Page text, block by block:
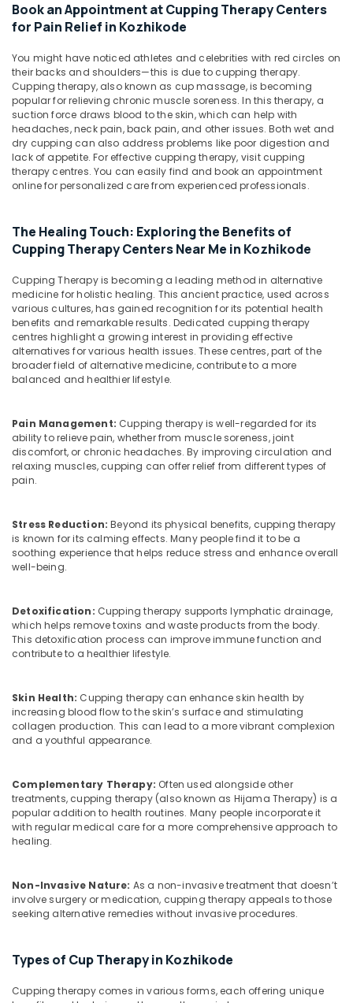
Kozhikode
Treatment
Center
in
Kozhikode
Hijama
Therapy
in
Kozhikode
Relief
Massage
Centers
in
Kozhikode
Marma
Treatment
Center
in
Kozhikode
Treatment
Centers
in
Kozhikode
Ayurvedic
For
Psoriasis
in
Kozhikode
Doctors
For
Hair
Problems
Ayurvedic
Hospitals
in
Ayurvedic
doctors
for
Neck
Pain
Ayurvedic
Doctors
Gain
Kozhikode
Garden
& Pets
Industrial
Equipments
&
Machinery
Agriculture
&
Livestock
Medical &
Metals
&
Minerals
Office
Equipments
& Supplies
Packaging
& Printing
&
Security
Computer,
IT &
Travel
&
Tourism
&
Hobbies
Building,
Estate
Air
Conditioning
Refrigeration
Advertising,
Media &
Promotions
Events &
Ocassion
Book an Appointment at Cupping Therapy Centers
for Pain Relief in Kozhikode
You might have noticed athletes and celebrities with red circles on
their backs and shoulders—this is due to cupping therapy.
Cupping therapy, also known as cup massage, is becoming
popular for relieving chronic muscle soreness. In this therapy, a
suction force draws blood to the skin, which can help with
headaches, neck pain, back pain, and other issues. Both wet and
dry cupping can also address problems like poor digestion and
lack of appetite. For effective cupping therapy, visit cupping
therapy centres. You can easily find and book an appointment
online for personalized care from experienced professionals.
The Healing Touch: Exploring the Benefits of
Cupping Therapy Centers Near Me in Kozhikode
Cupping Therapy is becoming a leading method in alternative
medicine for holistic healing. This ancient practice, used across
various cultures, has gained recognition for its potential health
benefits and remarkable results. Dedicated cupping therapy
centres highlight a growing interest in providing effective
alternatives for various health issues. These centres, part of the
broader field of alternative medicine, contribute to a more
balanced and healthier lifestyle.
Pain Management: Cupping therapy is well-regarded for its
ability to relieve pain, whether from muscle soreness, joint
discomfort, or chronic headaches. By improving circulation and
relaxing muscles, cupping can offer relief from different types of
pain.
Stress Reduction: Beyond its physical benefits, cupping therapy
is known for its calming effects. Many people find it to be a
soothing experience that helps reduce stress and enhance overall
well-being.
Detoxification: Cupping therapy supports lymphatic drainage,
which helps remove toxins and waste products from the body.
This detoxification process can improve immune function and
contribute to a healthier lifestyle.
Skin Health: Cupping therapy can enhance skin health by
increasing blood flow to the skin’s surface and stimulating
collagen production. This can lead to a more vibrant complexion
and a youthful appearance.
Complementary Therapy: Often used alongside other
treatments, cupping therapy (also known as Hijama Therapy) is a
popular addition to health routines. Many people incorporate it
with regular medical care for a more comprehensive approach to
healing.
Non-Invasive Nature: As a non-invasive treatment that doesn’t
involve surgery or medication, cupping therapy appeals to those
seeking alternative remedies without invasive procedures.
Types of Cup Therapy in Kozhikode
Cupping therapy comes in various forms, each offering unique